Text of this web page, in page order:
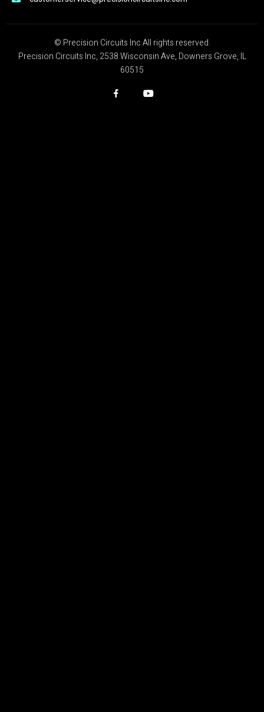
© Precision Circuits Inc All rights reserved.
Precision Circuits Inc, 2538 Wisconsin Ave, Downers Grove, IL
60515